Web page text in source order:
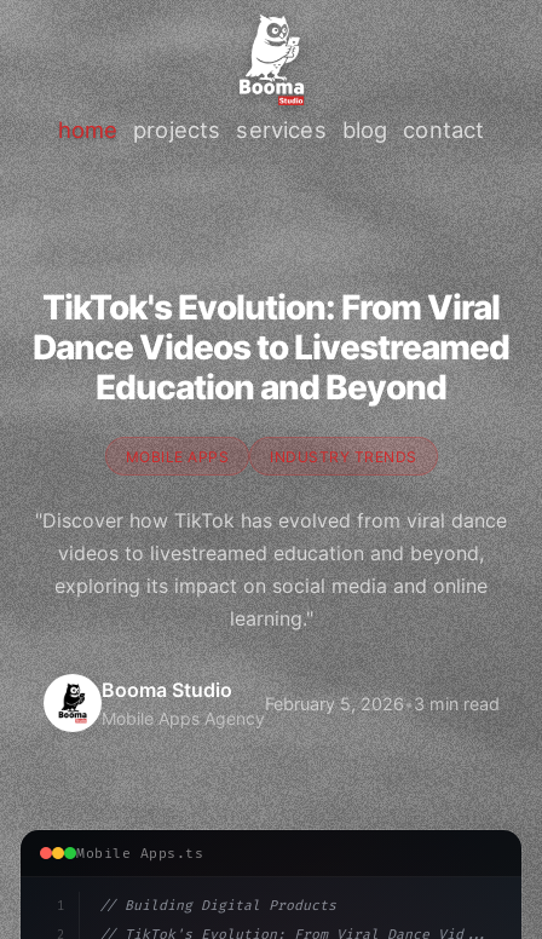
home projects services blog contact
TikTok's Evolution: From Viral
Dance Videos to Livestreamed
Education and Beyond
MOBILE APPS INDUSTRY TRENDS
"Discover how TikTok has evolved from viral dance
videos to livestreamed education and beyond,
exploring its impact on social media and online
learning."
Booma Studio
Mobile Apps Agency
February 5, 2026•3 min read
Mobile Apps.ts
1
2
// Building Digital Products
// TikTok's Evolution: From Viral Dance Vid...